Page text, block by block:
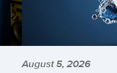
August 5, 2026